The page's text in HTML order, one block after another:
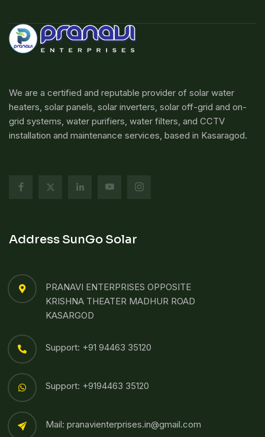
We are a certified and reputable provider of solar water
heaters, solar panels, solar inverters, solar off-grid and on-
grid systems, water purifiers, water filters, and CCTV
installation and maintenance services, based in Kasaragod.
Address SunGo Solar
PRANAVI ENTERPRISES OPPOSITE
KRISHNA THEATER MADHUR ROAD
KASARGOD
Support: +91 94463 35120
Support: +9194463 35120
Mail: pranavienterprises.in@gmail.com